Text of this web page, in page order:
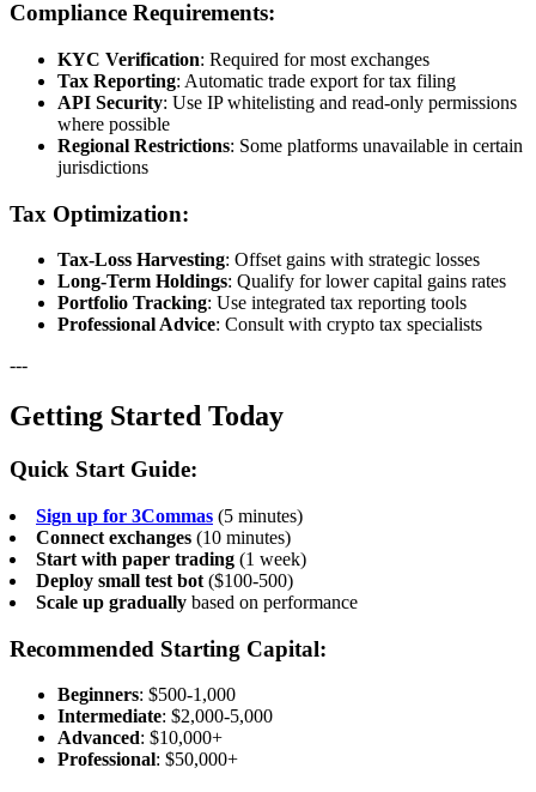
Compliance Requirements:
KYC Verification: Required for most exchanges
Tax Reporting: Automatic trade export for tax filing
API Security: Use IP whitelisting and read-only permissions
where possible
Regional Restrictions: Some platforms unavailable in certain
jurisdictions
Tax Optimization:
Tax-Loss Harvesting: Offset gains with strategic losses
Long-Term Holdings: Qualify for lower capital gains rates
Portfolio Tracking: Use integrated tax reporting tools
Professional Advice: Consult with crypto tax specialists
---
Getting Started Today
Quick Start Guide:
Sign up for 3Commas (5 minutes)
Connect exchanges (10 minutes)
Start with paper trading (1 week)
Deploy small test bot ($100-500)
Scale up gradually based on performance
Recommended Starting Capital:
Beginners: $500-1,000
Intermediate: $2,000-5,000
Advanced: $10,000+
Professional: $50,000+